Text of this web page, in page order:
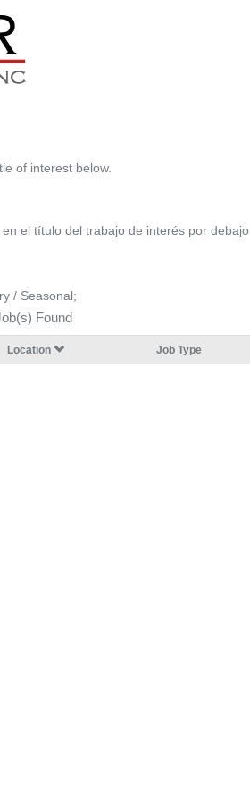
of interest below.
el título del trabajo de interés por debajo.
/ Seasonal;
Found
Location Job Type